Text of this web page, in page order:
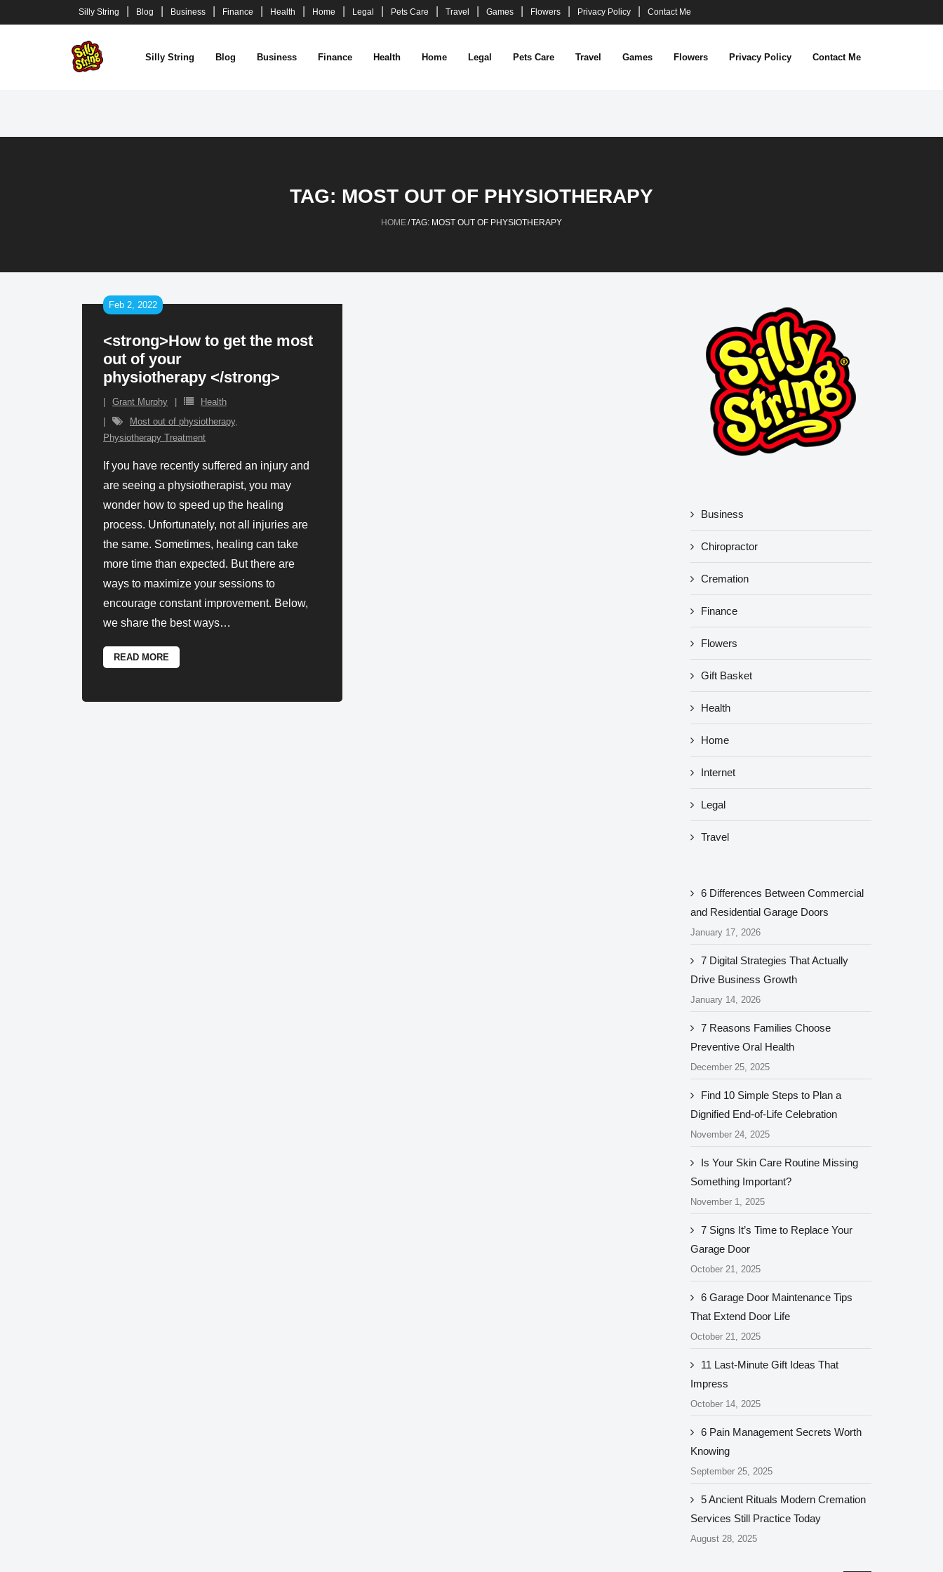
to
Silly String Blog Business Finance Health Home Legal Pets Care Travel Games Flowers Privacy Policy Contact Me
Silly String Blog Business Finance Health Home Legal Pets Care Travel Games Flowers Privacy Policy Contact Me
TAG: MOST OUT OF PHYSIOTHERAPY
HOME/TAG: MOST OUT OF PHYSIOTHERAPY
<strong>How to get the most
out of your
physiotherapy </strong>
Feb 2, 2022
Grant Murphy
Health
Most out of physiotherapy,
Physiotherapy Treatment
If you have recently suffered an injury and
are seeing a physiotherapist, you may
wonder how to speed up the healing
process. Unfortunately, not all injuries are
the same. Sometimes, healing can take
more time than expected. But there are
ways to maximize your sessions to
encourage constant improvement. Below,
we share the best ways…
READ MORE
Business
Chiropractor
Cremation
Finance
Flowers
Gift Basket
Health
Home
Internet
Legal
Travel
6 Differences Between Commercial
and Residential Garage Doors
January 17, 2026
7 Digital Strategies That Actually
Drive Business Growth
January 14, 2026
7 Reasons Families Choose
Preventive Oral Health
December 25, 2025
Find 10 Simple Steps to Plan a
Dignified End-of-Life Celebration
November 24, 2025
Is Your Skin Care Routine Missing
Something Important?
November 1, 2025
7 Signs It’s Time to Replace Your
Garage Door
October 21, 2025
6 Garage Door Maintenance Tips
That Extend Door Life
October 21, 2025
11 Last-Minute Gift Ideas That
Impress
October 14, 2025
6 Pain Management Secrets Worth
Knowing
September 25, 2025
5 Ancient Rituals Modern Cremation
Services Still Practice Today
August 28, 2025